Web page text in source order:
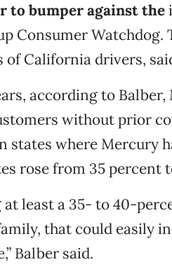
to bumper against the
Consumer
California drivers,
according to
without prior
states where Mercury
rose from 35 percent
at least a 35- to 40-
that could easily
Balber said.